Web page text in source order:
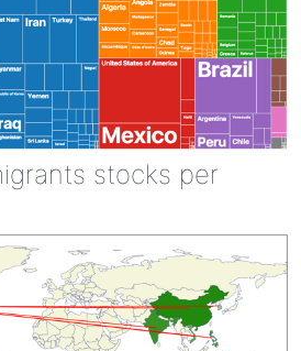
stocks per